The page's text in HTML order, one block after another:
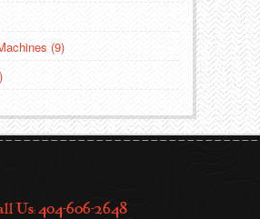
(9)
Us: 404-606-2648